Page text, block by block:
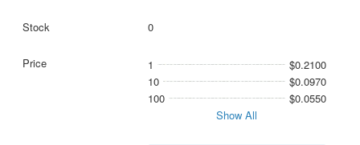
0
1
$0.2100
10
$0.0970
100
$0.0550
Show All